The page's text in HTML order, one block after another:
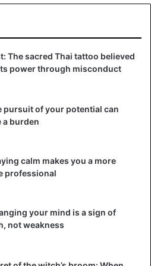
gladiator. Louvre, Paris,
site, which, according to
the primates were not only
but also, possibly, had the
attitude towards these
The sacred Thai tattoo believed
power through misconduct
pursuit of your potential can
a burden
calm makes you a more
professional
your mind is a sign of
not weakness